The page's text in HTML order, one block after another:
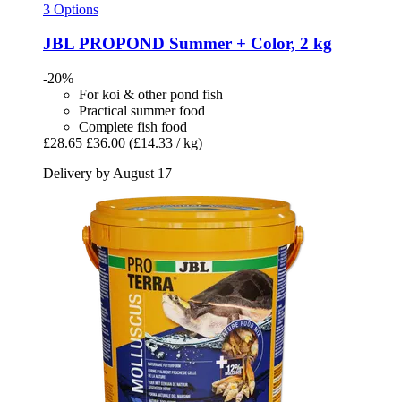
3 Options
JBL PROPOND Summer + Color, 2 kg
-20%
For koi & other pond fish
Practical summer food
Complete fish food
£28.65 £36.00 (£14.33 / kg)
Delivery by August 17